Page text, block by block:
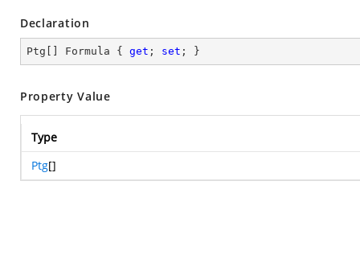
Declaration
Ptg[] Formula { get ; set ; }
Property Value
Type
Ptg[]